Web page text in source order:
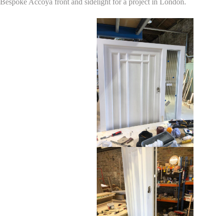
Bespoke Accoya front and sidelight for a project in London.